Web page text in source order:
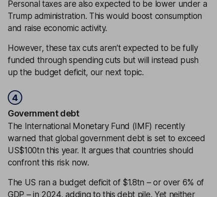
Personal taxes are also expected to be lower under a
Trump administration. This would boost consumption
and raise economic activity.
However, these tax cuts aren’t expected to be fully
funded through spending cuts but will instead push
up the budget deficit, our next topic.
4
Government debt
The International Monetary Fund (IMF) recently
warned that global government debt is set to exceed
US$100tn this year. It argues that countries should
confront this risk now.
The US ran a budget deficit of $1.8tn – or over 6% of
GDP – in 2024, adding to this debt pile. Yet neither